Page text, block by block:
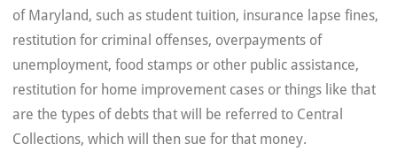
of Maryland, such as student tuition, insurance lapse fines,
restitution for criminal offenses, overpayments of
unemployment, food stamps or other public assistance,
restitution for home improvement cases or things like that
are the types of debts that will be referred to Central
Collections, which will then sue for that money.